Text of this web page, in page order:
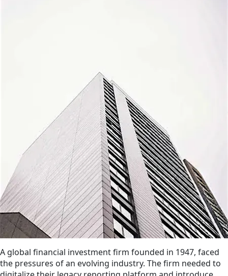
A global financial investment firm founded in 1947, faced
the pressures of an evolving industry. The firm needed to